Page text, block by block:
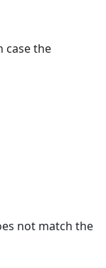
case the
not match the